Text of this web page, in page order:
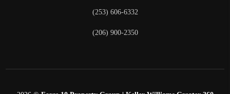
(253) 606-6332
(206) 900-2350